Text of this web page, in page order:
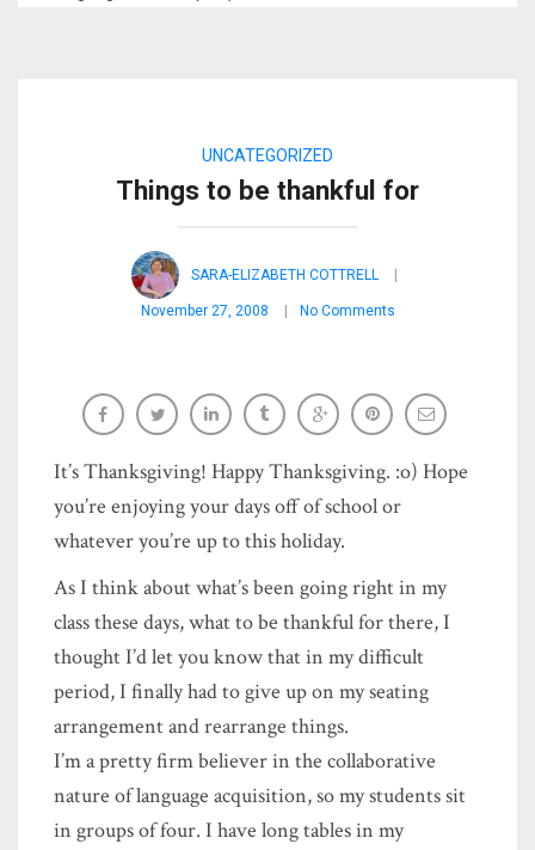
UNCATEGORIZED
Things to be thankful for
SARA-ELIZABETH COTTRELL
November 27, 2008 No Comments
It’s Thanksgiving! Happy Thanksgiving. :o) Hope
you’re enjoying your days off of school or
whatever you’re up to this holiday.
As I think about what’s been going right in my
class these days, what to be thankful for there, I
thought I’d let you know that in my difficult
period, I finally had to give up on my seating
arrangement and rearrange things.
I’m a pretty firm believer in the collaborative
nature of language acquisition, so my students sit
in groups of four. I have long tables in my